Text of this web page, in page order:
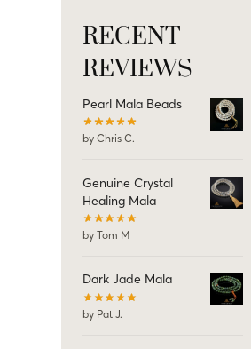
RECENT
REVIEWS
Pearl Mala Beads
by Chris C.
Genuine Crystal
Healing Mala
by Tom M
Dark Jade Mala
by Pat J.